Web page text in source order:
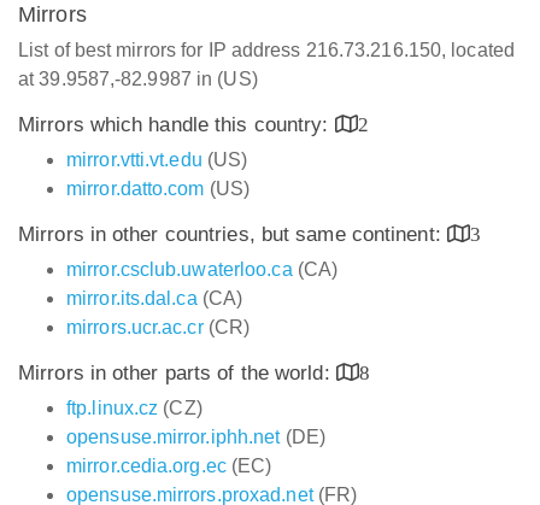
Mirrors
List of best mirrors for IP address 216.73.216.150, located
at 39.9587,-82.9987 in (US)
Mirrors which handle this country:
2
mirror.vtti.vt.edu (US)
mirror.datto.com (US)
Mirrors in other countries, but same continent:
3
mirror.csclub.uwaterloo.ca (CA)
mirror.its.dal.ca (CA)
mirrors.ucr.ac.cr(CR)
Mirrors in other parts of the world:
8
ftp.linux.cz (CZ)
opensuse.mirror.iphh.net(DE)
mirror.cedia.org.ec(EC)
opensuse.mirrors.proxad.net(FR)